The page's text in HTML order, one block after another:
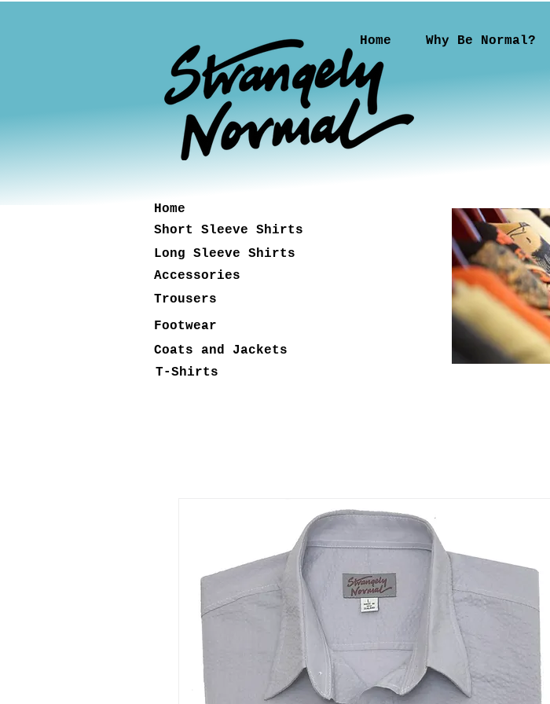
Home Why Be Normal?
Home
Coats and Jackets
Footwear
Trousers
Accessories
Long Sleeve Shirts
Short Sleeve Shirts
T-Shirts